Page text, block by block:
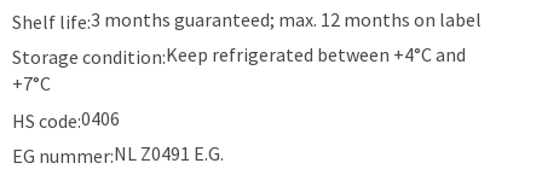
Shelf life:3 months guaranteed; max. 12 months on label
Storage condition:Keep refrigerated between +4°C and
+7°C
HS code:0406
EG nummer:NL Z0491 E.G.